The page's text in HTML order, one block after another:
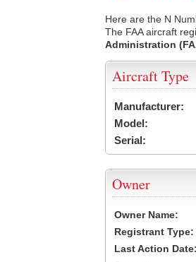
Here are the N
The FAA aircraft
Administration
Aircraft Type
Manufacturer:
Model:
Serial:
Owner
Owner Name:
Registrant Type:
Last Action Date: